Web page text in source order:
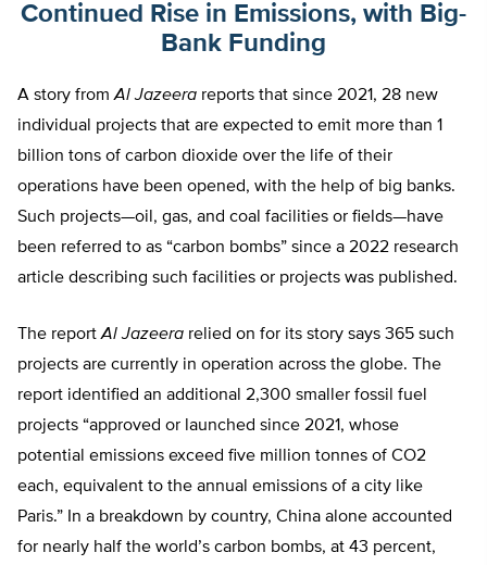
Continued Rise in Emissions, with Big-
Bank Funding
A story fromAl Jazeera reports that since 2021, 28 new
individual projects that are expected to emit more than 1
billion tons of carbon dioxide over the life of their
operations have been opened, with the help of big banks.
Such projects—oil, gas, and coal facilities or fields—have
been referred to as “carbon bombs” since a 2022 research
article describing such facilities or projects was published.
The reportAl Jazeera relied on for its story says 365 such
projects are currently in operation across the globe. The
report identified an additional 2,300 smaller fossil fuel
projects “approved or launched since 2021, whose
potential emissions exceed five million tonnes of CO2
each, equivalent to the annual emissions of a city like
Paris.” In a breakdown by country, China alone accounted
for nearly half the world’s carbon bombs, at 43 percent,